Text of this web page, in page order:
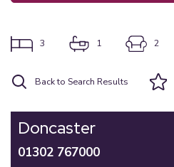
3 1 2
Back to Search Results
Doncaster
01302 767000